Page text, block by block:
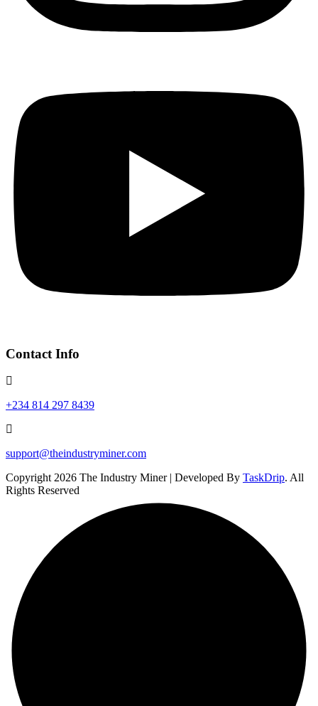
Contact Info
+234 814 297 8439
support@theindustryminer.com
Copyright 2026 The Industry Miner | Developed By TaskDrip. All
Rights Reserved